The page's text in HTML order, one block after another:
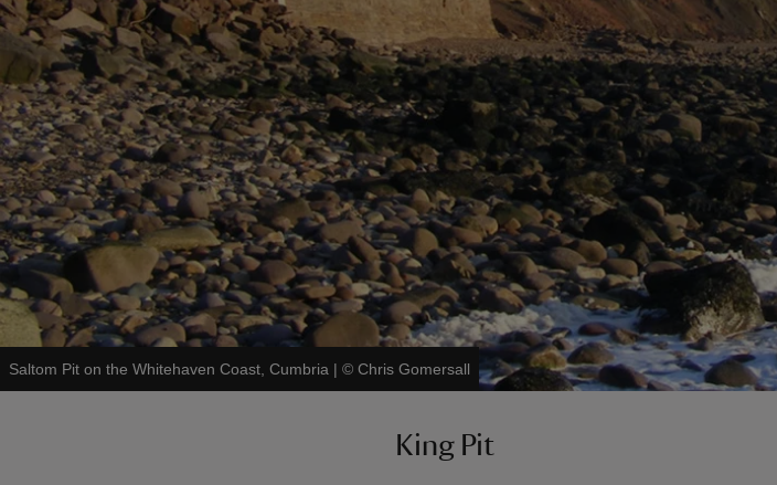
Saltom Pit on the Whitehaven Coast, Cumbria | © Chris Gomersall
King Pit